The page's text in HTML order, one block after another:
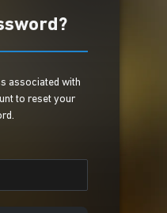
associated with
to reset your